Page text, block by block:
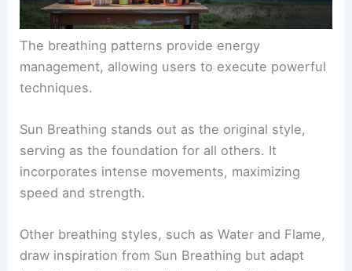
The breathing patterns provide energy
management, allowing users to execute powerful
techniques.
Sun Breathing stands out as the original style,
serving as the foundation for all others. It
incorporates intense movements, maximizing
speed and strength.
Other breathing styles, such as Water and Flame,
draw inspiration from Sun Breathing but adapt